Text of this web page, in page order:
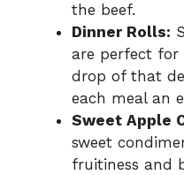
the beef.
Dinner Rolls:
are perfect for
drop of that
each meal an
Sweet Apple
sweet
fruitiness and